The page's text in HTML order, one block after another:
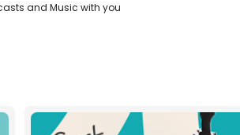
and Music with you